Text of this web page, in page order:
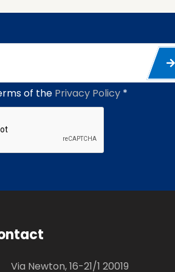
of the Privacy Policy *
Via Newton, 16-21/1 20019